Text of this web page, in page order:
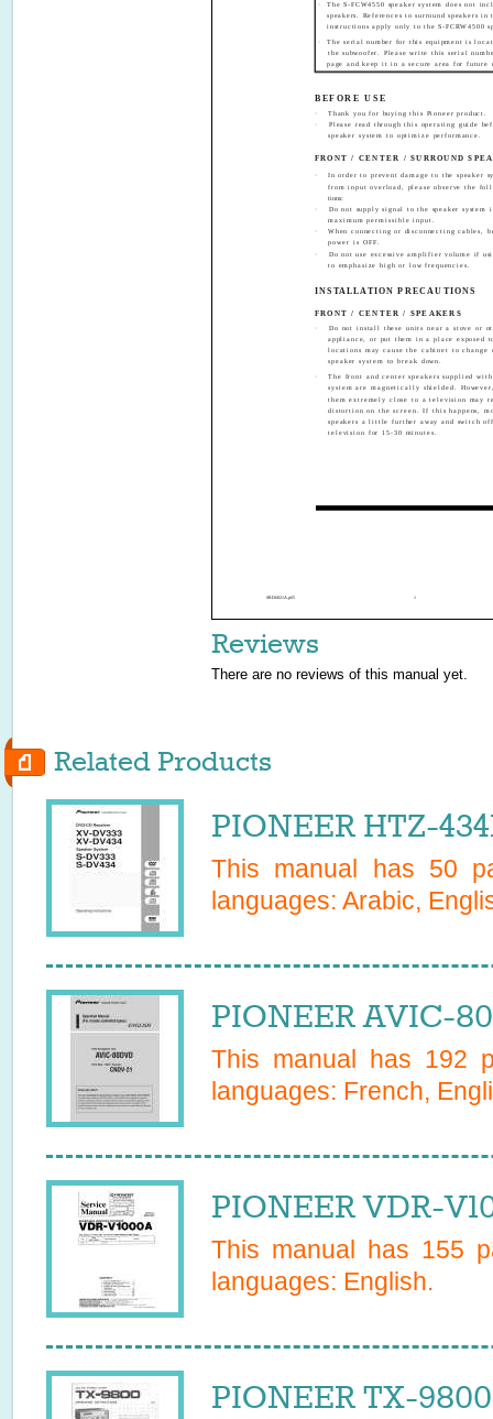
BEFORE USE
Thank you for buying this Pioneer product.
Please read through this operating guide
speaker system to optimize performance.
FRONT / CENTER / SURROUND
In order to prevent damage to the speaker
from input overload, please observe the
tions:
Do not supply signal to the speaker system
maximum permissible input.
When connecting or disconnecting cables,
power is OFF.
Do not use excessive amplifier volume if
to emphasize high or low frequencies.
FRONT / CENTER / SPEAKERS
INSTALLATION PRECAUTIONS
Do not install these units near a stove or
appliance, or put them in a place exposed
locations may cause the cabinet to change
speaker system to break down.
The serial number for this equipment is
the subwoofer. Please write this serial
page and keep it in a secure area for future
The S-FCW4550 speaker system does not
speakers. References to surround speakers
instructions apply only to the S-FCRW4500
The front and center speakers supplied
system are magnetically shielded.
them extremely close to a television may
distortion on the screen. If this happens,
speakers a little further away and switch
television for 15-30 minutes.
SRD6021A.p65 1
Reviews
There are no reviews of this manual yet.
Related Products
PIONEER HTZ-
This manual has 50
languages: Arabic,
PIONEER AVIC-
This manual has 192
languages: French,
PIONEER VDR-
This manual has 155
languages: English.
PIONEER TX-